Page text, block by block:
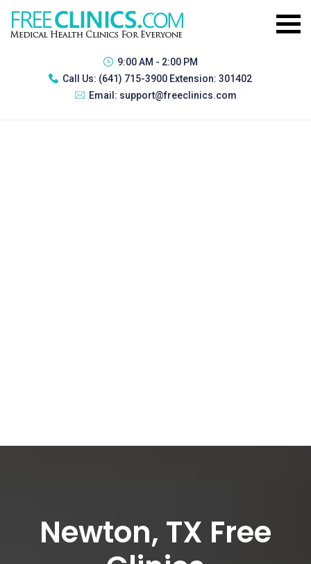
9:00 AM - 2:00 PM
Call Us: (641) 715-3900 Extension: 301402
Email: support@freeclinics.com
Newton, TX Free